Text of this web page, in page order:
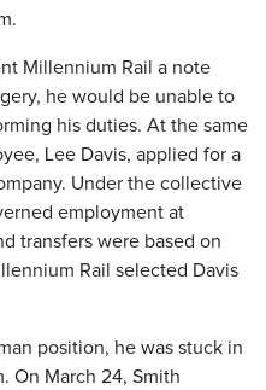
Millennium Rail a note
he would be unable to
his duties. At the same
Lee Davis, applied for a
Under the collective
employment at
transfers were based on
Rail selected Davis
position, he was stuck in
On March 24, Smith